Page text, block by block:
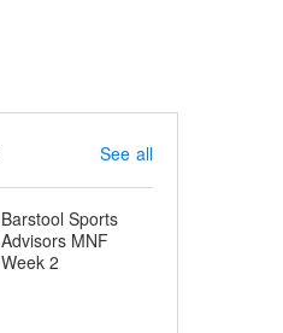
See all
Barstool Sports
Advisors MNF
Week 2